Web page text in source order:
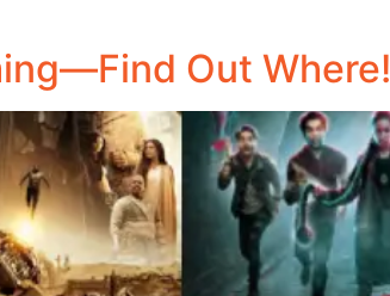
Out Where!